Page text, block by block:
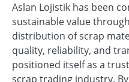
Aslan Lojistik has been
sustainable value
distribution of scrap
quality, reliability, and
positioned itself as a
scrap trading industry.